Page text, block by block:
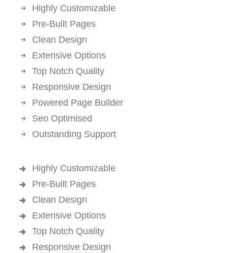
Highly Customizable
Pre-Built Pages
Clean Design
Extensive Options
Top Notch Quality
Responsive Design
Powered Page Builder
Seo Optimised
Outstanding Support
Highly Customizable
Pre-Built Pages
Clean Design
Extensive Options
Top Notch Quality
Responsive Design